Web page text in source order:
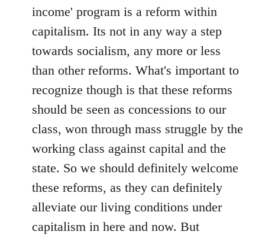
Welcome
libcom.org
income' program is a reform within
capitalism. Its not in any way a step
towards socialism, any more or less
than other reforms. What's important to
recognize though is that these reforms
should be seen as concessions to our
class, won through mass struggle by the
working class against capital and the
state. So we should definitely welcome
these reforms, as they can definitely
alleviate our living conditions under
capitalism in here and now. But